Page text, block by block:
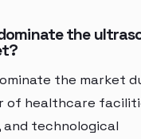
the
the market
of healthcare
and technological